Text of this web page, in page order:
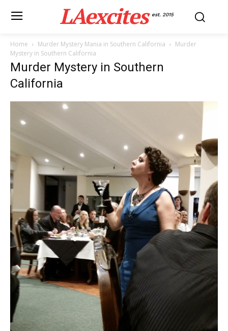
LAexcites est. 2015
Home Murder Mystery Mania in Southern California
Murder
Mystery in Southern California
Murder Mystery in Southern
California